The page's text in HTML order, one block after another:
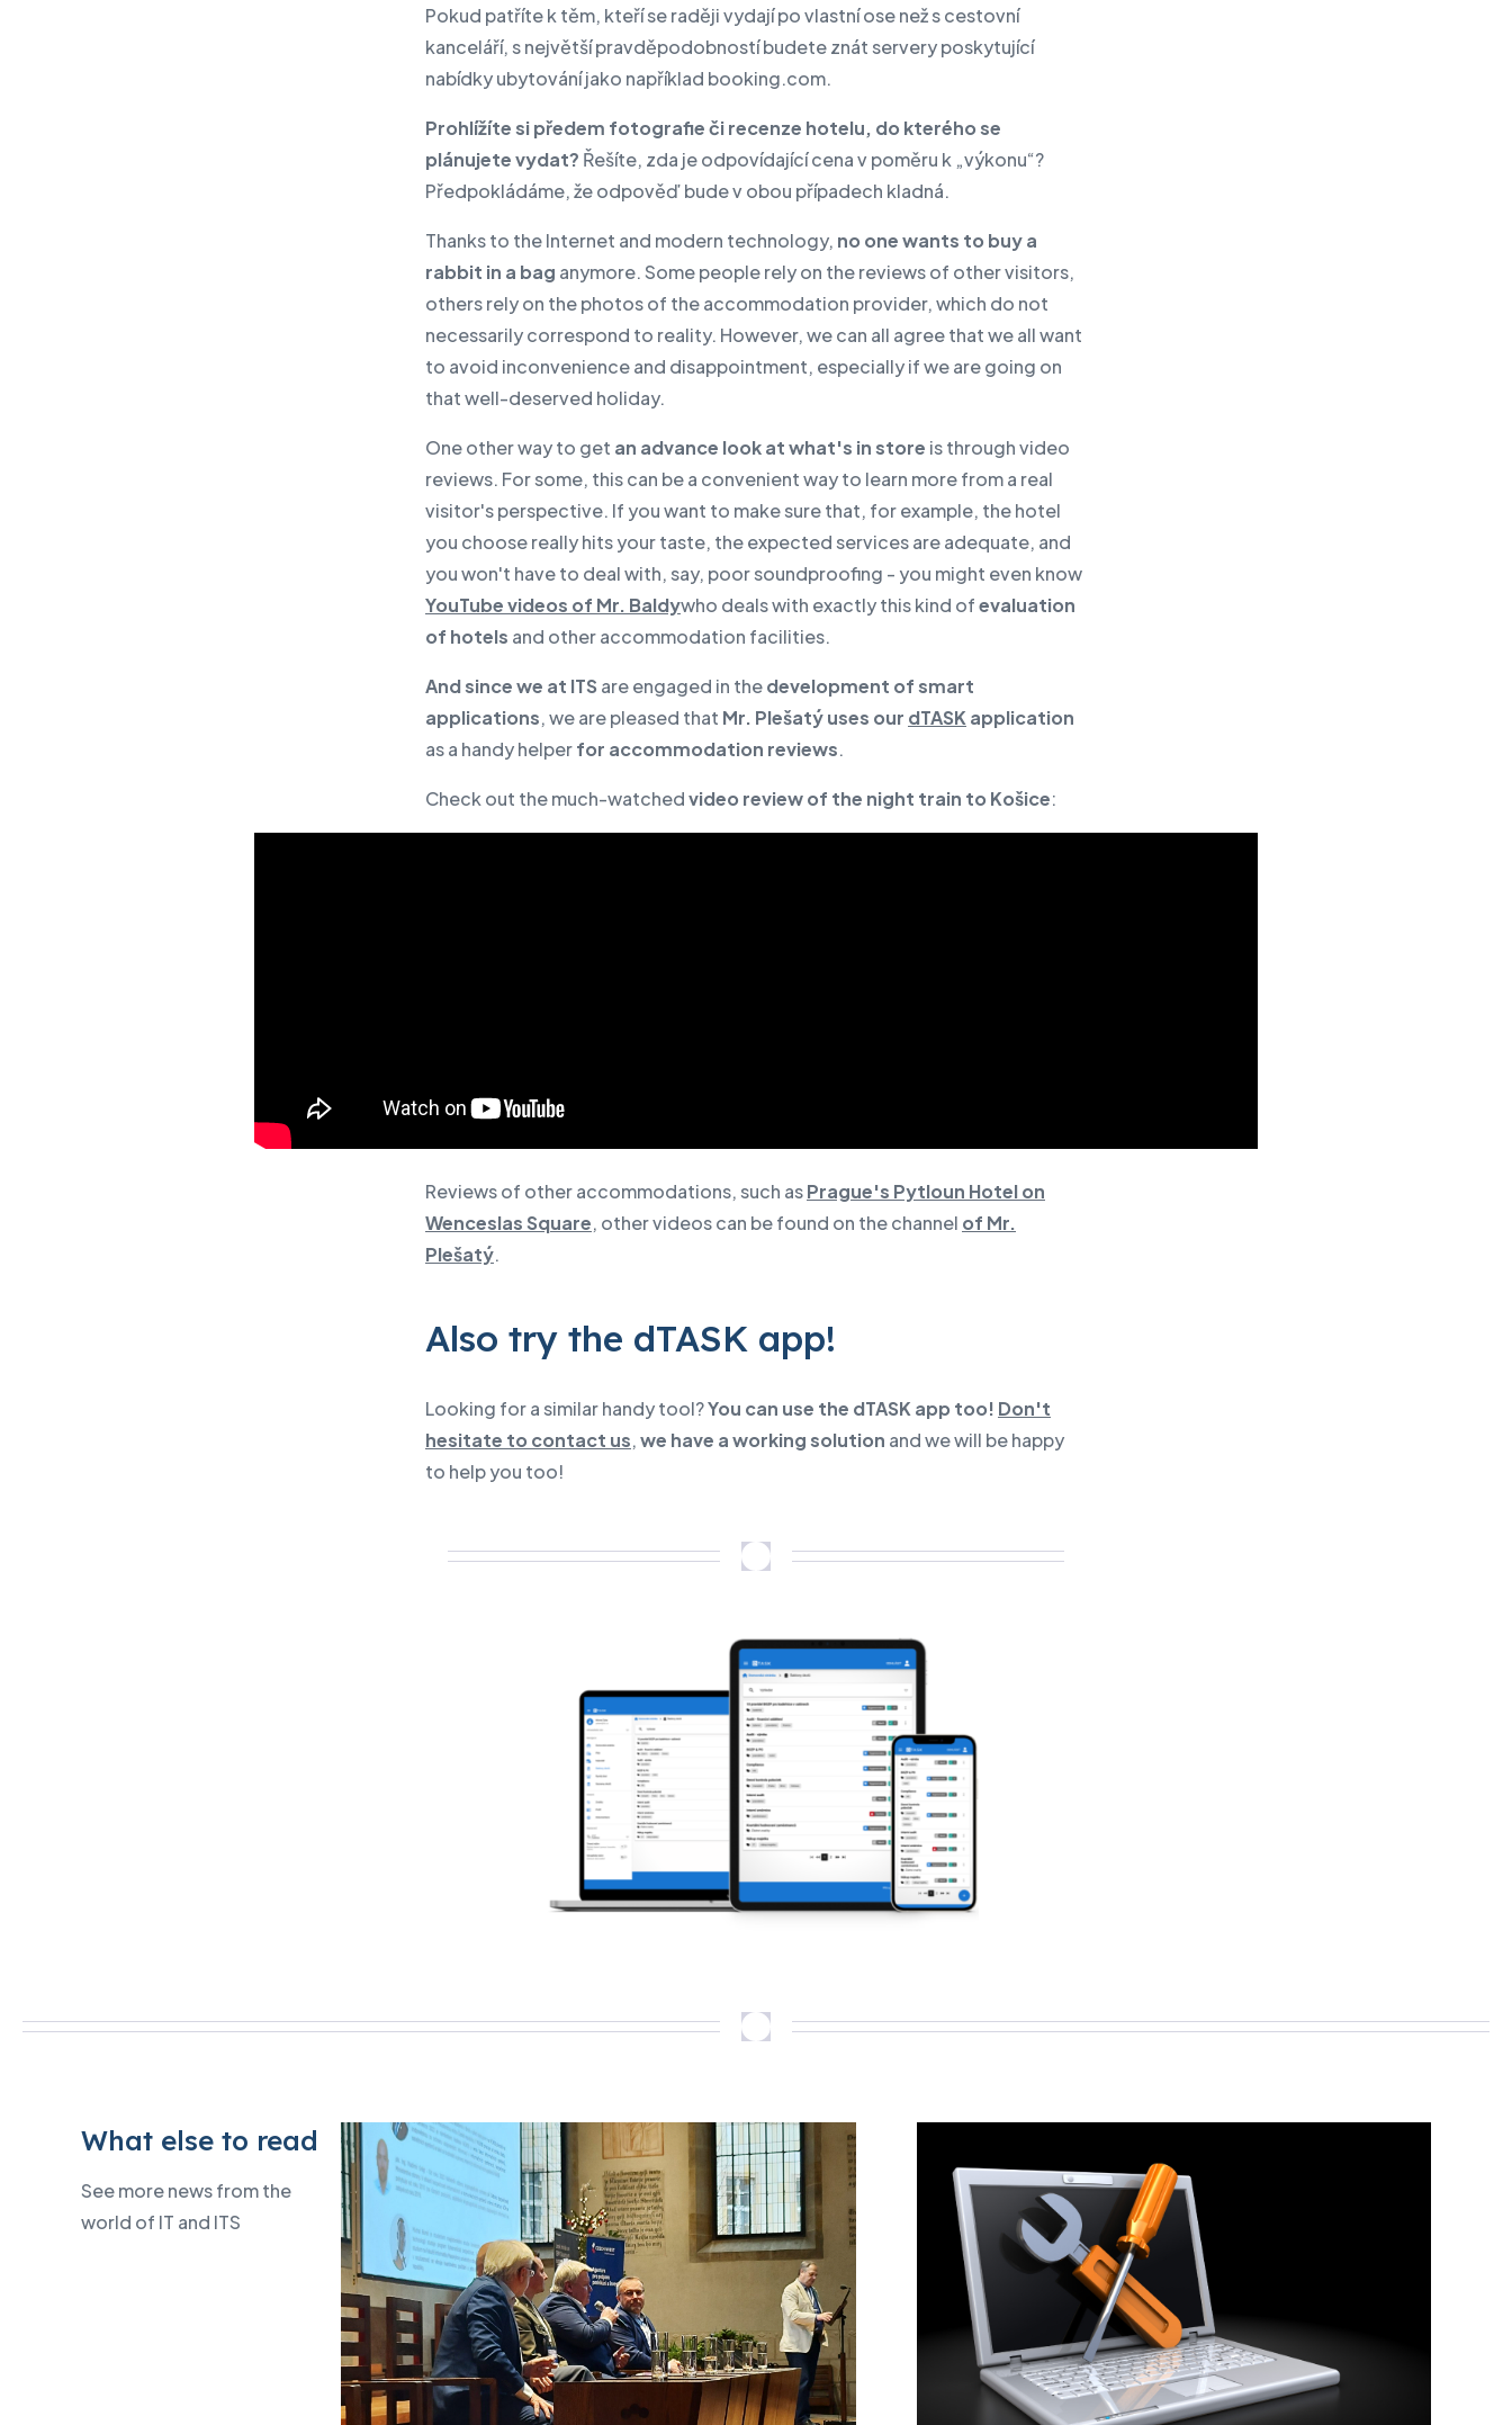
Pokud patříte k těm, kteří se raději vydají po vlastní ose než s cestovní
kanceláří, s největší pravděpodobností budete znát servery poskytující
nabídky ubytování jako například booking.com.
Prohlížíte si předem fotografie či recenze hotelu, do kterého se
plánujete vydat? Řešíte, zda je odpovídající cena v poměru k „výkonu“?
Předpokládáme, že odpověď bude v obou případech kladná.
Thanks to the Internet and modern technology, no one wants to buy a
rabbit in a bag anymore. Some people rely on the reviews of other visitors,
others rely on the photos of the accommodation provider, which do not
necessarily correspond to reality. However, we can all agree that we all want
to avoid inconvenience and disappointment, especially if we are going on
that well-deserved holiday.
One other way to get an advance look at what's in store is through video
reviews. For some, this can be a convenient way to learn more from a real
visitor's perspective. If you want to make sure that, for example, the hotel
you choose really hits your taste, the expected services are adequate, and
you won't have to deal with, say, poor soundproofing - you might even know
YouTube videos of Mr. Baldywho deals with exactly this kind ofevaluation
of hotels and other accommodation facilities.
And since we at ITS are engaged in thedevelopment of smart
applications, we are pleased that Mr. Plešatý uses our dTASK application
as a handy helperfor accommodation reviews.
Check out the much-watchedvideo review of the night train to Košice:
Reviews of other accommodations, such asPrague's Pytloun Hotel on
Wenceslas Square, other videos can be found on the channel of Mr.
Plešatý.
Also try the dTASK app!
Looking for a similar handy tool?You can use the dTASK app too! Don't
hesitate to contact us,we have a working solution and we will be happy
to help you too!
What else to read
See more news from the
world of IT and ITS